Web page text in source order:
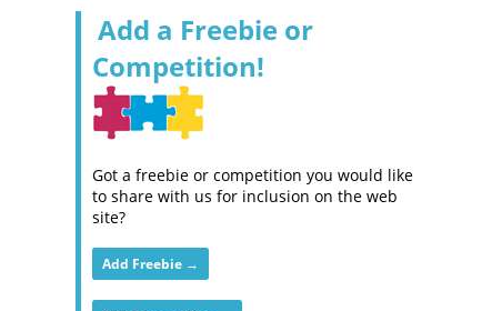
Add a Freebie or
Competition!
Got a freebie or competition you would like
to share with us for inclusion on the web
site?
Add Freebie →